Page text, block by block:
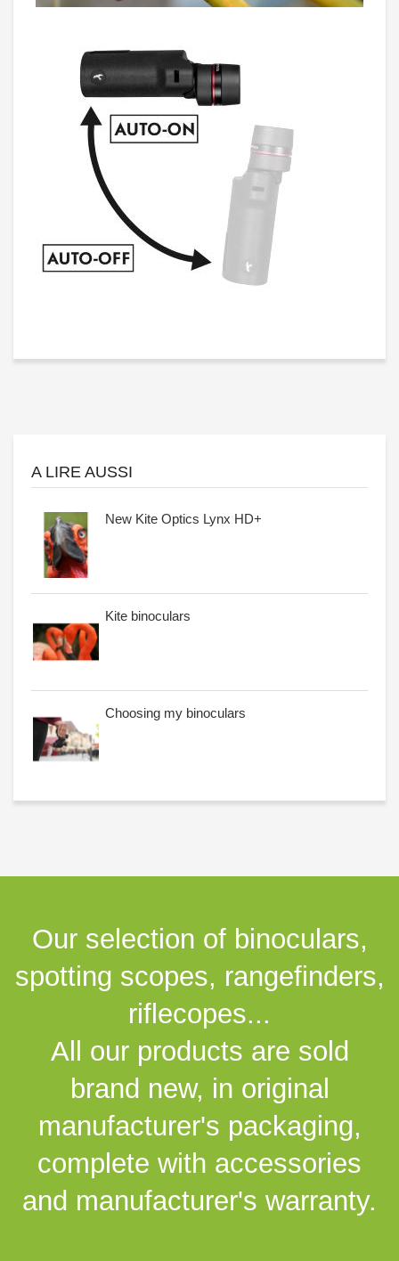
A LIRE AUSSI
New Kite Optics Lynx HD+
Kite binoculars
Choosing my binoculars
Our selection of binoculars,
spotting scopes, rangefinders,
riflecopes...
All our products are sold
brand new, in original
manufacturer's packaging,
complete with accessories
and manufacturer's warranty.